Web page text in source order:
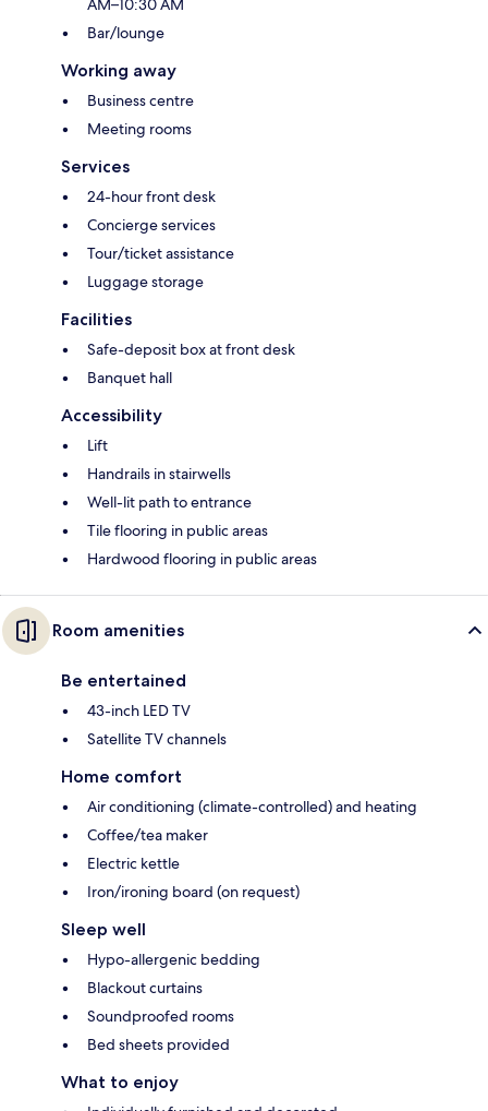
AM–10:30 AM
Bar/lounge
Working away
Business centre
Meeting rooms
Services
24-hour front desk
Concierge services
Tour/ticket assistance
Luggage storage
Facilities
Safe-deposit box at front desk
Banquet hall
Accessibility
Lift
Handrails in stairwells
Well-lit path to entrance
Tile flooring in public areas
Hardwood flooring in public areas
Room amenities
Be entertained
43-inch LED TV
Satellite TV channels
Home comfort
Air conditioning (climate-controlled) and heating
Coffee/tea maker
Electric kettle
Iron/ironing board (on request)
Sleep well
Hypo-allergenic bedding
Blackout curtains
Soundproofed rooms
Bed sheets provided
What to enjoy